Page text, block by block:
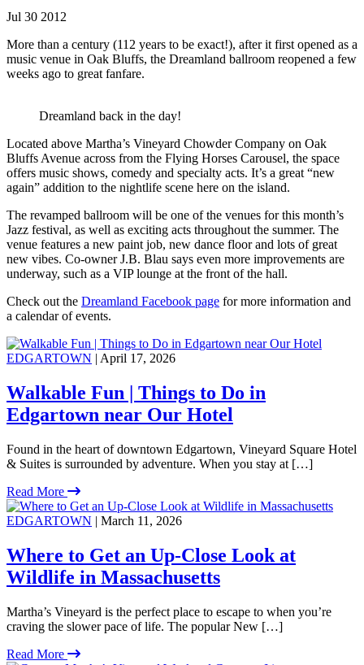
Jul 30 2012
More than a century (112 years to be exact!), after it first opened as a
music venue in Oak Bluffs, the Dreamland ballroom reopened a few
weeks ago to great fanfare.
Dreamland back in the day!
Located above Martha’s Vineyard Chowder Company on Oak
Bluffs Avenue across from the Flying Horses Carousel, the space
offers music shows, comedy and specialty acts. It’s a great “new
again” addition to the nightlife scene here on the island.
The revamped ballroom will be one of the venues for this month’s
Jazz festival, as well as exciting acts throughout the summer. The
venue features a new paint job, new dance floor and lots of great
new vibes. Co-owner J.B. Blau says even more improvements are
underway, such as a VIP lounge at the front of the hall.
Check out the Dreamland Facebook page for more information and
a calendar of events.
EDGARTOWN | April 17, 2026
Walkable Fun | Things to Do in
Edgartown near Our Hotel
Found in the heart of downtown Edgartown, Vineyard Square Hotel
& Suites is surrounded by adventure. When you stay at […]
Read More
EDGARTOWN | March 11, 2026
Where to Get an Up-Close Look at
Wildlife in Massachusetts
Martha’s Vineyard is the perfect place to escape to when you’re
craving the slower pace of life. The popular New […]
Read More